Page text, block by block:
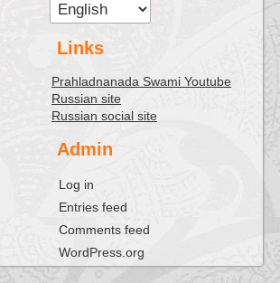
Links
Prahladnanada Swami Youtube
Russian site
Russian social site
Admin
Log in
Entries feed
Comments feed
WordPress.org